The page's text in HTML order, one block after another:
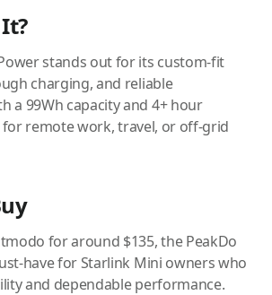
stands out for its custom-fit
charging, and reliable
a 99Wh capacity and 4+ hour
for remote work, travel, or off-grid
for around $135, the PeakDo
have for Starlink Mini owners who
and dependable performance.